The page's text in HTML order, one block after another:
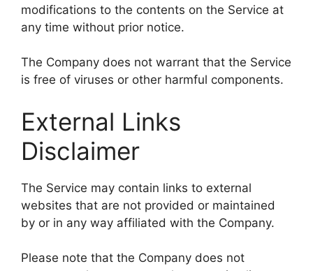
modifications to the contents on the Service at
any time without prior notice.
The Company does not warrant that the Service
is free of viruses or other harmful components.
External Links
Disclaimer
The Service may contain links to external
websites that are not provided or maintained
by or in any way affiliated with the Company.
Please note that the Company does not